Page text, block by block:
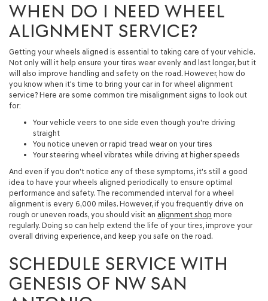
WHEN DO I NEED WHEEL
ALIGNMENT SERVICE?
Getting your wheels aligned is essential to taking care of your vehicle.
Not only will it help ensure your tires wear evenly and last longer, but it
will also improve handling and safety on the road. However, how do
you know when it's time to bring your car in for wheel alignment
service? Here are some common tire misalignment signs to look out
for:
Your vehicle veers to one side even though you're driving
straight
You notice uneven or rapid tread wear on your tires
Your steering wheel vibrates while driving at higher speeds
And even if you don't notice any of these symptoms, it's still a good
idea to have your wheels aligned periodically to ensure optimal
performance and safety. The recommended interval for a wheel
alignment is every 6,000 miles. However, if you frequently drive on
rough or uneven roads, you should visit an alignment shop more
regularly. Doing so can help extend the life of your tires, improve your
overall driving experience, and keep you safe on the road.
SCHEDULE SERVICE WITH
GENESIS OF NW SAN